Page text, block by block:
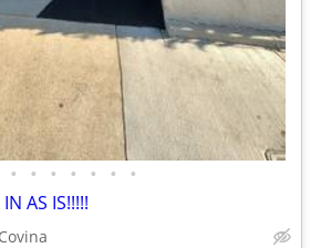
• • • • • • •
AS IS!!!!!